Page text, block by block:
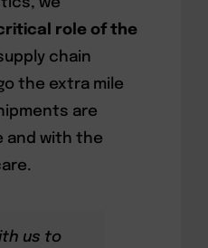
role of the
chain
the extra mile
are
and with the
us to